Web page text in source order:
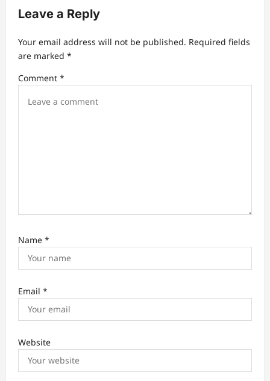
i
a
i
Leave a Reply
Your email address will not be published. Required fields
are marked *
Comment *
Name *
Email *
Website